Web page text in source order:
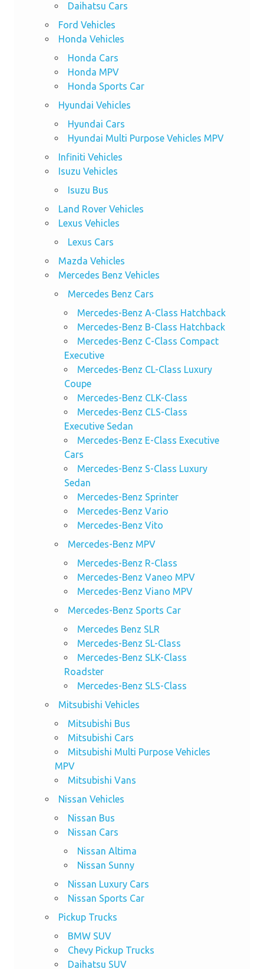
Daihatsu Cars
Ford Vehicles
Honda Vehicles
Honda Cars
Honda MPV
Honda Sports Car
Hyundai Vehicles
Hyundai Cars
Hyundai Multi Purpose Vehicles MPV
Infiniti Vehicles
Isuzu Vehicles
Isuzu Bus
Land Rover Vehicles
Lexus Vehicles
Lexus Cars
Mazda Vehicles
Mercedes Benz Vehicles
Mercedes Benz Cars
Mercedes-Benz A-Class Hatchback
Mercedes-Benz B-Class Hatchback
Mercedes-Benz C-Class Compact
Executive
Mercedes-Benz CL-Class Luxury
Coupe
Mercedes-Benz CLK-Class
Mercedes-Benz CLS-Class
Executive Sedan
Mercedes-Benz E-Class Executive
Cars
Mercedes-Benz S-Class Luxury
Sedan
Mercedes-Benz Sprinter
Mercedes-Benz Vario
Mercedes-Benz Vito
Mercedes-Benz MPV
Mercedes-Benz R-Class
Mercedes-Benz Vaneo MPV
Mercedes-Benz Viano MPV
Mercedes-Benz Sports Car
Mercedes Benz SLR
Mercedes-Benz SL-Class
Mercedes-Benz SLK-Class
Roadster
Mercedes-Benz SLS-Class
Mitsubishi Vehicles
Mitsubishi Bus
Mitsubishi Cars
Mitsubishi Multi Purpose Vehicles
MPV
Mitsubishi Vans
Nissan Vehicles
Nissan Bus
Nissan Cars
Nissan Altima
Nissan Sunny
Nissan Luxury Cars
Nissan Sports Car
Pickup Trucks
BMW SUV
Chevy Pickup Trucks
Daihatsu SUV